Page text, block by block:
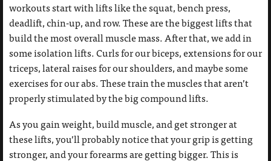
workouts start with lifts like the squat, bench press,
deadlift, chin-up, and row. These are the biggest lifts that
build the most overall muscle mass. After that, we add in
some isolation lifts. Curls for our biceps, extensions for our
triceps, lateral raises for our shoulders, and maybe some
exercises for our abs. These train the muscles that aren’t
properly stimulated by the big compound lifts.
As you gain weight, build muscle, and get stronger at
these lifts, you’ll probably notice that your grip is getting
stronger, and your forearms are getting bigger. This is